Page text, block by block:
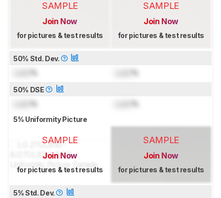
SAMPLE
Join Now
for pictures & test results
SAMPLE
Join Now
for pictures & test results
50% Std. Dev.
% %
50% DSE
% %
5% Uniformity Picture
SAMPLE
Join Now
for pictures & test results
SAMPLE
Join Now
for pictures & test results
5% Std. Dev.